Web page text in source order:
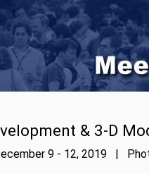
& 3-D
9 - 12, 2019 |